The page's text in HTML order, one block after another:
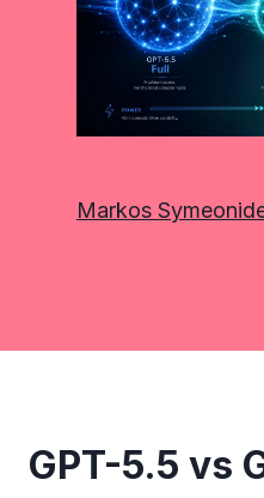
Markos
GPT-5.5 vs